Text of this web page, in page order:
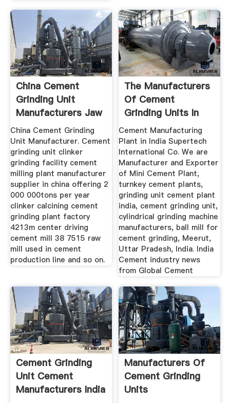
China Cement
Grinding Unit
Manufacturers Jaw
Crusher Ball ...
China Cement Grinding
Unit Manufacturer. Cement
grinding unit clinker
grinding facility cement
milling plant manufacturer
supplier in china offering 2
000 000tons per year
clinker calcining cement
grinding plant factory
4213m center driving
cement mill 38 7515 raw
mill used in cement
production line and so on.
The Manufacturers
Of Cement
Grinding Units In
India
Cement Manufacturing
Plant in India Supertech
International Co. We are
Manufacturer and Exporter
of Mini Cement Plant,
turnkey cement plants,
grinding unit cement plant
india, cement grinding unit,
cylindrical grinding machine
manufacturers, ball mill for
cement grinding, Meerut,
Uttar Pradesh, India. India
Cement industry news
from Global Cement
Cement Grinding
Unit Cement
Manufacturers India
Manufacturers Of
Cement Grinding
Units